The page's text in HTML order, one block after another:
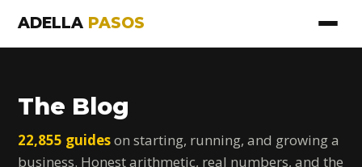
ADELLA PASOS
The Blog
22,855 guideson starting, running, and growing a
business. Honest arithmetic, real numbers, and the